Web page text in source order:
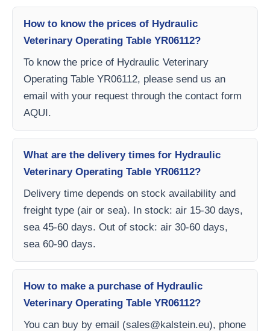
How to know the prices of Hydraulic
Veterinary Operating Table YR06112?
To know the price of Hydraulic Veterinary
Operating Table YR06112, please send us an
email with your request through the contact form
AQUI.
What are the delivery times for Hydraulic
Veterinary Operating Table YR06112?
Delivery time depends on stock availability and
freight type (air or sea). In stock: air 15-30 days,
sea 45-60 days. Out of stock: air 30-60 days,
sea 60-90 days.
How to make a purchase of Hydraulic
Veterinary Operating Table YR06112?
You can buy by email (sales@kalstein.eu), phone